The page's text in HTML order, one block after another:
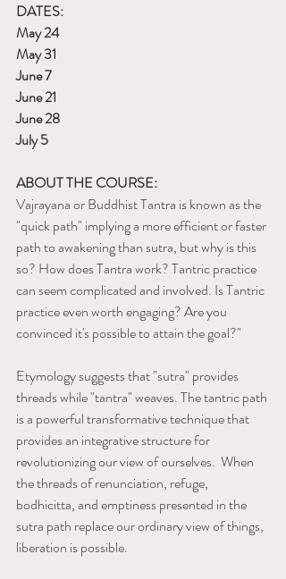
DATES:
May 24
May 31
June 7
June 21
June 28
July 5
ABOUT THE COURSE:
Vajrayana or Buddhist Tantra is known as the
"quick path" implying a more efficient or faster
path to awakening than sutra, but why is this
so? How does Tantra work? Tantric practice
can seem complicated and involved. Is Tantric
practice even worth engaging? Are you
convinced it's possible to attain the goal?"
Etymology suggests that "sutra" provides
threads while "tantra" weaves. The tantric path
is a powerful transformative technique that
provides an integrative structure for
revolutionizing our view of ourselves.  When
the threads of renunciation, refuge,
bodhicitta, and emptiness presented in the
sutra path replace our ordinary view of things,
liberation is possible.